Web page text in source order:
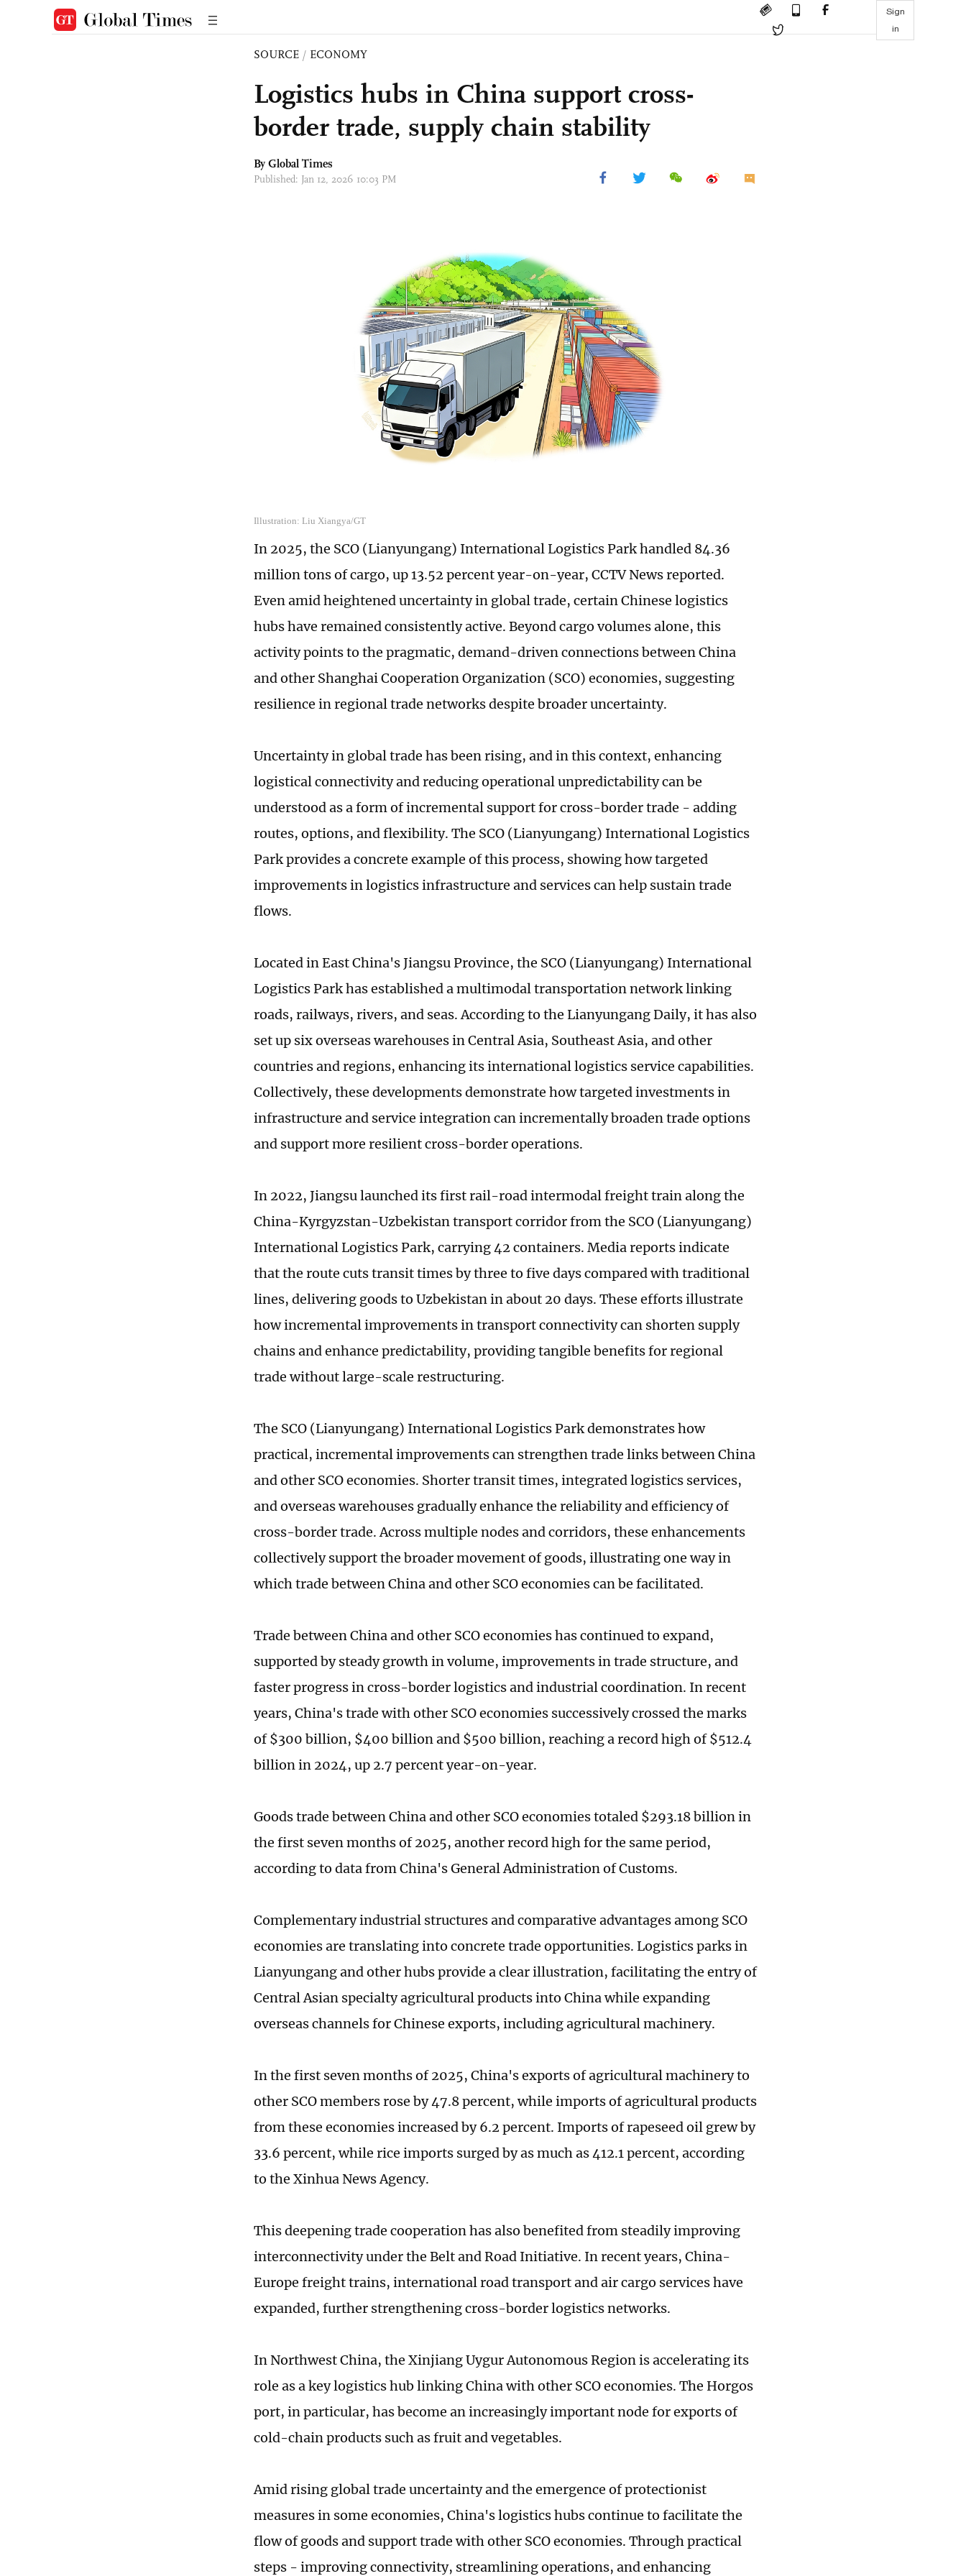
Sign
in
SOURCE / ECONOMY
Logistics hubs in China support cross-
border trade, supply chain stability
By Global Times
Published: Jan 12, 2026 10:03 PM
Illustration: Liu Xiangya/GT
In 2025, the SCO (Lianyungang) International Logistics Park handled 84.36
million tons of cargo, up 13.52 percent year-on-year, CCTV News reported.
Even amid heightened uncertainty in global trade, certain Chinese logistics
hubs have remained consistently active. Beyond cargo volumes alone, this
activity points to the pragmatic, demand-driven connections between China
and other Shanghai Cooperation Organization (SCO) economies, suggesting
resilience in regional trade networks despite broader uncertainty.
Uncertainty in global trade has been rising, and in this context, enhancing
logistical connectivity and reducing operational unpredictability can be
understood as a form of incremental support for cross-border trade - adding
routes, options, and flexibility. The SCO (Lianyungang) International Logistics
Park provides a concrete example of this process, showing how targeted
improvements in logistics infrastructure and services can help sustain trade
flows.
Located in East China's Jiangsu Province, the SCO (Lianyungang) International
Logistics Park has established a multimodal transportation network linking
roads, railways, rivers, and seas. According to the Lianyungang Daily, it has also
set up six overseas warehouses in Central Asia, Southeast Asia, and other
countries and regions, enhancing its international logistics service capabilities.
Collectively, these developments demonstrate how targeted investments in
infrastructure and service integration can incrementally broaden trade options
and support more resilient cross-border operations.
In 2022, Jiangsu launched its first rail-road intermodal freight train along the
China-Kyrgyzstan-Uzbekistan transport corridor from the SCO (Lianyungang)
International Logistics Park, carrying 42 containers. Media reports indicate
that the route cuts transit times by three to five days compared with traditional
lines, delivering goods to Uzbekistan in about 20 days. These efforts illustrate
how incremental improvements in transport connectivity can shorten supply
chains and enhance predictability, providing tangible benefits for regional
trade without large-scale restructuring.
The SCO (Lianyungang) International Logistics Park demonstrates how
practical, incremental improvements can strengthen trade links between China
and other SCO economies. Shorter transit times, integrated logistics services,
and overseas warehouses gradually enhance the reliability and efficiency of
cross-border trade. Across multiple nodes and corridors, these enhancements
collectively support the broader movement of goods, illustrating one way in
which trade between China and other SCO economies can be facilitated.
Trade between China and other SCO economies has continued to expand,
supported by steady growth in volume, improvements in trade structure, and
faster progress in cross-border logistics and industrial coordination. In recent
years, China's trade with other SCO economies successively crossed the marks
of $300 billion, $400 billion and $500 billion, reaching a record high of $512.4
billion in 2024, up 2.7 percent year-on-year.
Goods trade between China and other SCO economies totaled $293.18 billion in
the first seven months of 2025, another record high for the same period,
according to data from China's General Administration of Customs.
Complementary industrial structures and comparative advantages among SCO
economies are translating into concrete trade opportunities. Logistics parks in
Lianyungang and other hubs provide a clear illustration, facilitating the entry of
Central Asian specialty agricultural products into China while expanding
overseas channels for Chinese exports, including agricultural machinery.
In the first seven months of 2025, China's exports of agricultural machinery to
other SCO members rose by 47.8 percent, while imports of agricultural products
from these economies increased by 6.2 percent. Imports of rapeseed oil grew by
33.6 percent, while rice imports surged by as much as 412.1 percent, according
to the Xinhua News Agency.
This deepening trade cooperation has also benefited from steadily improving
interconnectivity under the Belt and Road Initiative. In recent years, China-
Europe freight trains, international road transport and air cargo services have
expanded, further strengthening cross-border logistics networks.
In Northwest China, the Xinjiang Uygur Autonomous Region is accelerating its
role as a key logistics hub linking China with other SCO economies. The Horgos
port, in particular, has become an increasingly important node for exports of
cold-chain products such as fruit and vegetables.
Amid rising global trade uncertainty and the emergence of protectionist
measures in some economies, China's logistics hubs continue to facilitate the
flow of goods and support trade with other SCO economies. Through practical
steps - improving connectivity, streamlining operations, and enhancing